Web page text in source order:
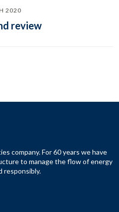
2020
review
company. For 60 years we have
to manage the flow of energy
responsibly.